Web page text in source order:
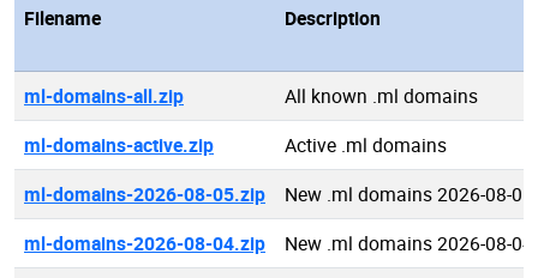
Filename Description
ml-domains-all.zip
All known .ml domains
ml-domains-active.zip
Active .ml domains
ml-domains-2026-08-05.zip
New .ml domains 2026-08-05
ml-domains-2026-08-04.zip
New .ml domains 2026-08-04